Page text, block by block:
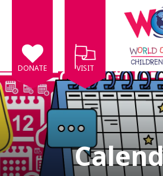
DONATE VISIT